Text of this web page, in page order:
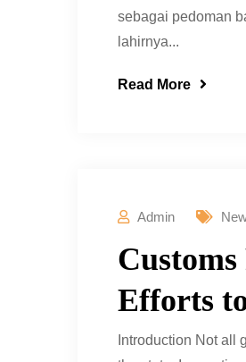
sebagai pedoman
lahirnya...
Read More
Admin
Efforts
Introduction Not all